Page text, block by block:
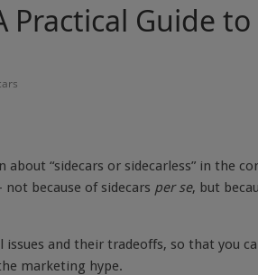
Practical Guide
“sidecars or sidecarless” in the
because of sidecars per se, but
and their tradeoffs, so that you
marketing hype.